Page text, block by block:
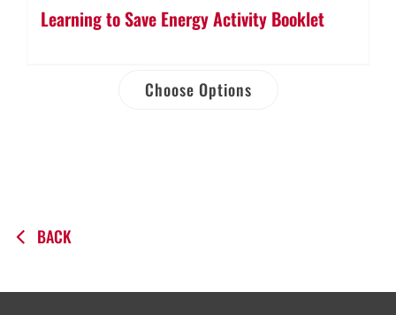
Learning to Save Energy Activity Booklet
Choose Options
BACK